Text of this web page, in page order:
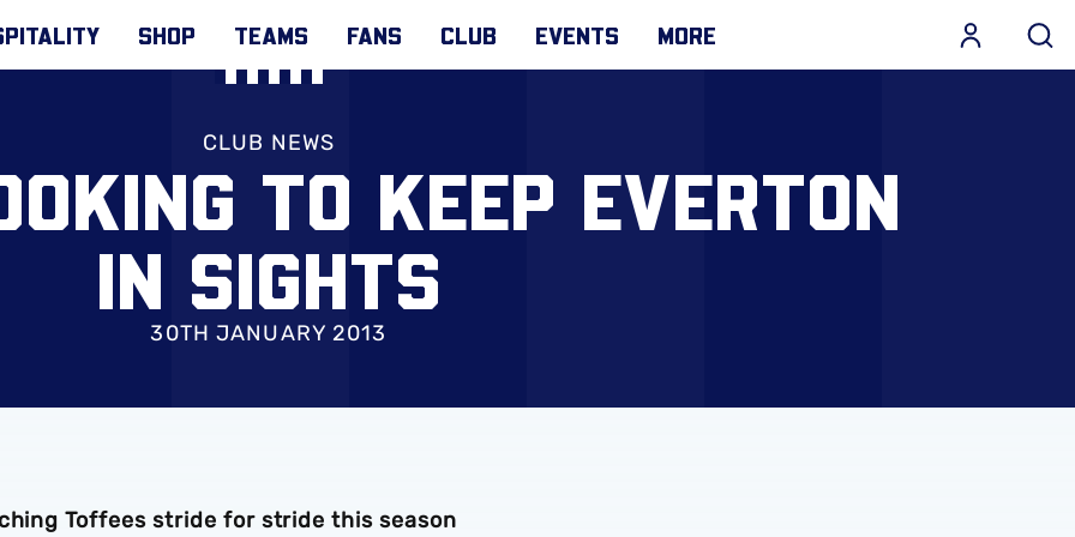
SHOP TEAMS FANS CLUB EVENTS MORE
CLUB NEWS
TO KEEP EVERTON
IN SIGHTS
30TH JANUARY 2013
Toffees stride for stride this season